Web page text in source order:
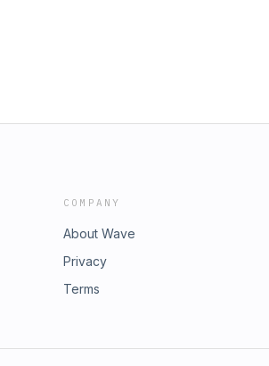
COMPANY
About Wave
Privacy
Terms